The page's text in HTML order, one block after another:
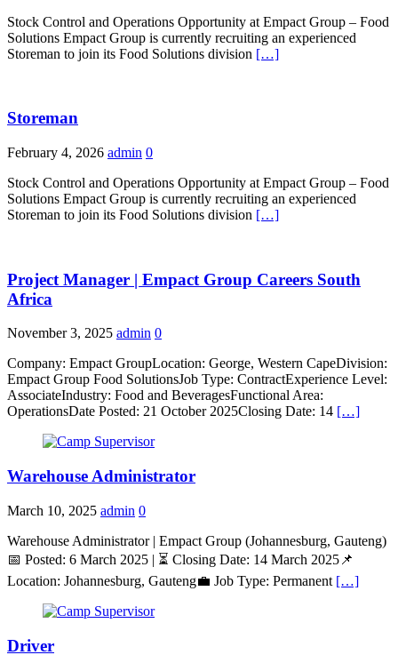
Stock Control and Operations Opportunity at Empact Group – Food
Solutions Empact Group is currently recruiting an experienced
Storeman to join its Food Solutions division […]
Storeman
February 4, 2026 admin 0
Stock Control and Operations Opportunity at Empact Group – Food
Solutions Empact Group is currently recruiting an experienced
Storeman to join its Food Solutions division […]
Project Manager | Empact Group Careers South
Africa
November 3, 2025 admin 0
Company: Empact GroupLocation: George, Western CapeDivision:
Empact Group Food SolutionsJob Type: ContractExperience Level:
AssociateIndustry: Food and BeveragesFunctional Area:
OperationsDate Posted: 21 October 2025Closing Date: 14 […]
Warehouse Administrator
March 10, 2025 admin 0
Warehouse Administrator | Empact Group (Johannesburg, Gauteng)
📅 Posted: 6 March 2025 | ⏳ Closing Date: 14 March 2025📌
Location: Johannesburg, Gauteng💼 Job Type: Permanent […]
Driver